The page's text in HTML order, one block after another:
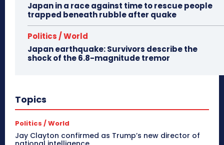
Japan in a race against time to rescue people
trapped beneath rubble after quake
Politics / World
Japan earthquake: Survivors describe the
shock of the 6.8-magnitude tremor
Topics
Politics / World
Jay Clayton confirmed as Trump’s new director of